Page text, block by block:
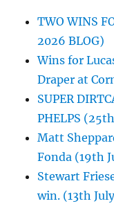
TWO WINS
2026 BLOG)
Wins for
Draper at
SUPER
PHELPS
Matt
Fonda (19th
Stewart
win. (13th